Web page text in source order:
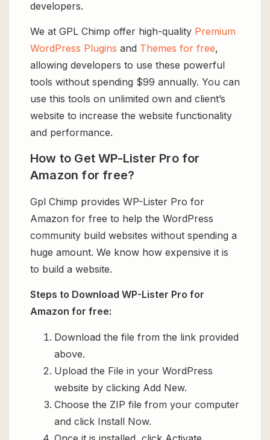
developers.
We at GPL Chimp offer high-quality Premium
WordPress Plugins and Themes for free,
allowing developers to use these powerful
tools without spending $99 annually. You can
use this tools on unlimited own and client’s
website to increase the website functionality
and performance.
How to Get WP-Lister Pro for
Amazon for free?
Gpl Chimp provides WP-Lister Pro for
Amazon for free to help the WordPress
community build websites without spending a
huge amount. We know how expensive it is
to build a website.
Steps to Download WP-Lister Pro for
Amazon for free:
Download the file from the link provided
above.
Upload the File in your WordPress
website by clicking Add New.
Choose the ZIP file from your computer
and click Install Now.